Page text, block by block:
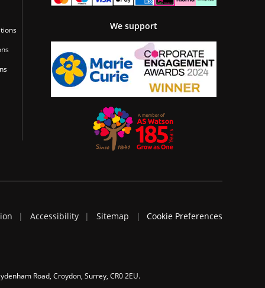
We support
Accessibility Sitemap Cookie Preferences
Road, Croydon, Surrey, CR0 2EU.